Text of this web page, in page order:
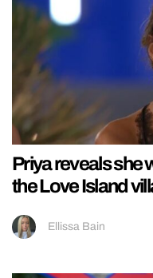
Priya reveals she
the Love Island
Ellissa Bain